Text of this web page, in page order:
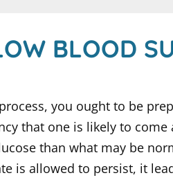
BLOOD
you ought to be
that one is likely to come
than what may be
is allowed to persist, it